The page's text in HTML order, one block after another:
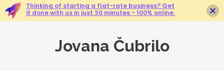
Jovana Čubrilo
Thinking of starting a flat-rate business? Get
it done with us in just 30 minutes - 100% online.